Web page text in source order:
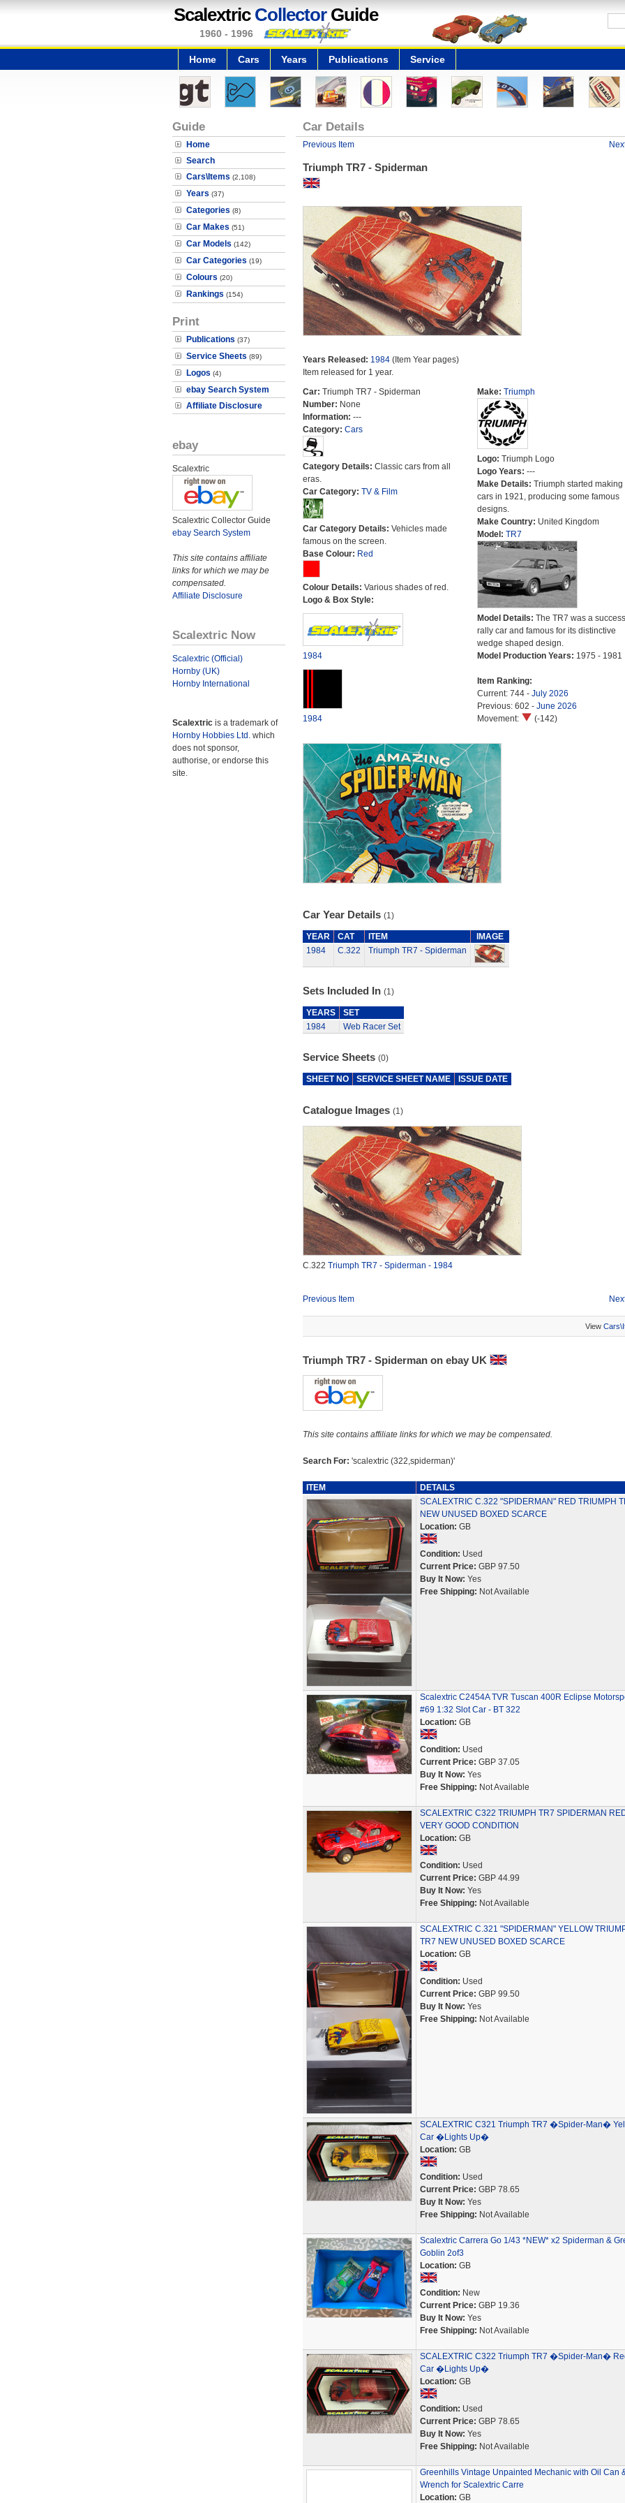
Scalextric CollectorGuide
1960 - 1996
Home Cars Years Publications Service
Guide
Home
Search
Cars\Items (2,108)
Years (37)
Categories (8)
Car Makes (51)
Car Models (142)
Car Categories (19)
Colours (20)
Rankings (154)
Print
Publications (37)
Service Sheets (89)
Logos (4)
ebay Search System
Affiliate Disclosure
ebay
Scalextric
Scalextric Collector Guide
ebay Search System
This site contains affiliate
links for which we may be
compensated.
Affiliate Disclosure
Scalextric Now
Scalextric (Official)
Hornby (UK)
Hornby International
Scalextric is a trademark of
Hornby Hobbies Ltd. which
does not sponsor,
authorise, or endorse this
site.
Car Details
Previous Item
Triumph TR7 - Spiderman
Years Released: 1984(Item Year pages)
Item released for 1 year.
Car: Triumph TR7 - Spiderman
Number: None
Information: ---
Category: Cars
Category Details: Classic cars from all
eras.
Car Category: TV & Film
Car Category Details: Vehicles made
famous on the screen.
Base Colour: Red
Colour Details: Various shades of red.
Logo & Box Style:
1984
1984
Make: Triumph
Logo: Triumph Logo
Logo Years: ---
Make Details: Triumph started making
cars in 1921, producing some famous
designs.
Make Country: United Kingdom
Model: TR7
Model Details: The TR7 was a
rally car and famous for its distinctive
wedge shaped design.
Model Production Years: 1975 - 1981
Item Ranking:
Current: 744 - July 2026
Previous: 602 - June 2026
Movement:
(-142)
Car Year Details (1)
YEAR CAT ITEM
IMAGE
1984
C.322 Triumph TR7 - Spiderman
Sets Included In (1)
YEARS
SET
1984
Web Racer Set
Service Sheets (0)
SHEET NO SERVICE SHEET NAME ISSUE DATE
Catalogue Images (1)
C.322 Triumph TR7 - Spiderman - 1984
Previous Item
View
Triumph TR7 - Spiderman on ebay UK
This site contains affiliate links for which we may be compensated.
Search For: 'scalextric (322,spiderman)'
ITEM
DETAILS
SCALEXTRIC C.322 "SPIDERMAN" RED TRIUMPH
NEW UNUSED BOXED SCARCE
Location: GB
Condition: Used
Current Price: GBP 97.50
Buy It Now: Yes
Free Shipping: Not Available
Scalextric C2454A TVR Tuscan 400R Eclipse
#69 1:32 Slot Car - BT 322
Location: GB
Condition: Used
Current Price: GBP 37.05
Buy It Now: Yes
Free Shipping: Not Available
SCALEXTRIC C322 TRIUMPH TR7 SPIDERMAN
VERY GOOD CONDITION
Location: GB
Condition: Used
Current Price: GBP 44.99
Buy It Now: Yes
Free Shipping: Not Available
SCALEXTRIC C.321 "SPIDERMAN" YELLOW
TR7 NEW UNUSED BOXED SCARCE
Location: GB
Condition: Used
Current Price: GBP 99.50
Buy It Now: Yes
Free Shipping: Not Available
SCALEXTRIC C321 Triumph TR7 �Spider-Man�
Car �Lights Up�
Location: GB
Condition: Used
Current Price: GBP 78.65
Buy It Now: Yes
Free Shipping: Not Available
Scalextric Carrera Go 1/43 *NEW* x2 Spiderman &
Goblin 2of3
Location: GB
Condition: New
Current Price: GBP 19.36
Buy It Now: Yes
Free Shipping: Not Available
SCALEXTRIC C322 Triumph TR7 �Spider-Man�
Car �Lights Up�
Location: GB
Condition: Used
Current Price: GBP 78.65
Buy It Now: Yes
Free Shipping: Not Available
Greenhills Vintage Unpainted Mechanic with Oil Can
Wrench for Scalextric Carre
Location: GB